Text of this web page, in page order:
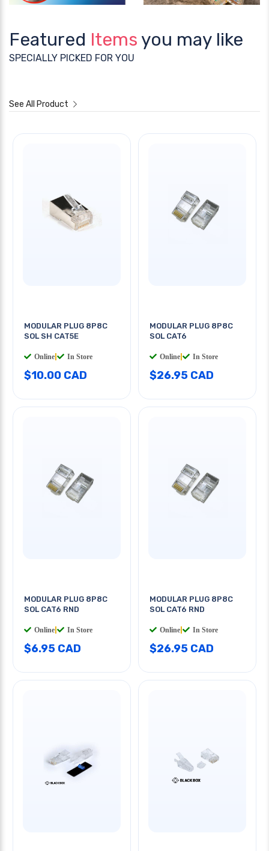
Featured Items you may like
SPECIALLY PICKED FOR YOU
See All Product
MODULAR PLUG 8P8C
SOL SH CAT5E
Online In Store
$10.00 CAD
MODULAR PLUG 8P8C
SOL CAT6
Online In Store
$26.95 CAD
MODULAR PLUG 8P8C
SOL CAT6 RND
Online In Store
$6.95 CAD
MODULAR PLUG 8P8C
SOL CAT6 RND
Online In Store
$26.95 CAD